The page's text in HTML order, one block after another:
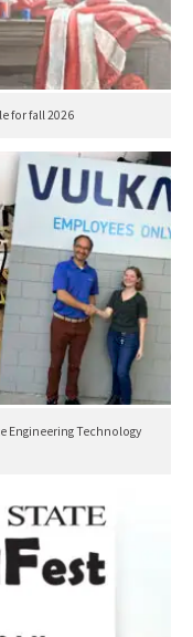
for fall 2026
Engineering Technology